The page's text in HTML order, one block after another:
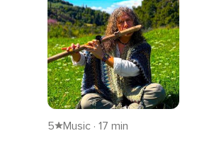
5 Music · 17 min